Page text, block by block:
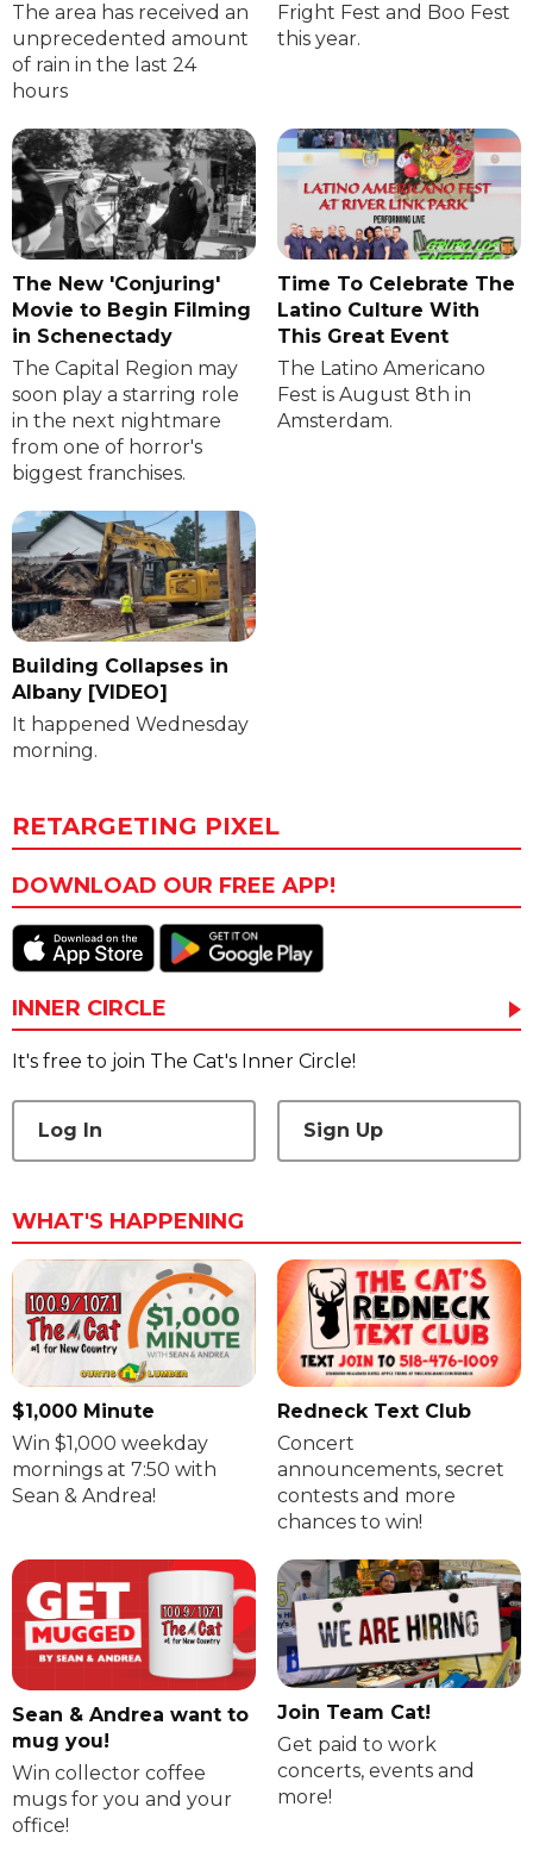
The area has received an
unprecedented amount
of rain in the last 24
hours
Fright Fest and Boo Fest
this year.
The New 'Conjuring'
Movie to Begin Filming
in Schenectady
The Capital Region may
soon play a starring role
in the next nightmare
from one of horror's
biggest franchises.
Time To Celebrate The
Latino Culture With
This Great Event
The Latino Americano
Fest is August 8th in
Amsterdam.
Building Collapses in
Albany [VIDEO]
It happened Wednesday
morning.
RETARGETING PIXEL
DOWNLOAD OUR FREE APP!
INNER CIRCLE
It's free to join The Cat's Inner Circle!
Log In Sign Up
WHAT'S HAPPENING
$1,000 Minute
Win $1,000 weekday
mornings at 7:50 with
Sean & Andrea!
Redneck Text Club
Concert
announcements, secret
contests and more
chances to win!
Sean & Andrea want to
mug you!
Win collector coffee
mugs for you and your
office!
Join Team Cat!
Get paid to work
concerts, events and
more!